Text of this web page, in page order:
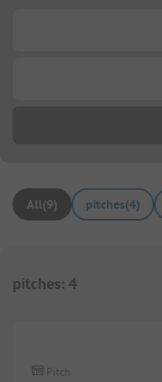
All(9) pitches(4)
pitches: 4
Pitch